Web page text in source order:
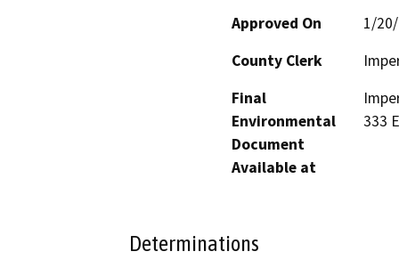
Approved On
1/
County Clerk
Final
Environmental
Document
Available at
333
Determinations